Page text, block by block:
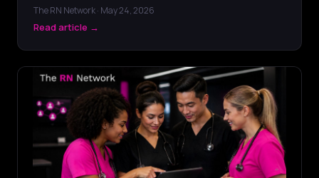
The RN Network · May 24, 2026
Read article →